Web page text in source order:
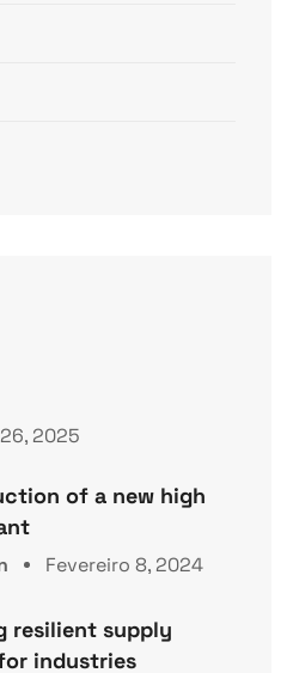
2025
of a new high
Fevereiro 8, 2024
resilient supply
industries